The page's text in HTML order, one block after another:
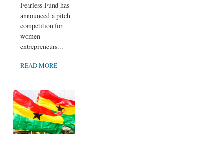
Fearless Fund has
announced a pitch
competition for
women
entrepreneurs...
READ MORE